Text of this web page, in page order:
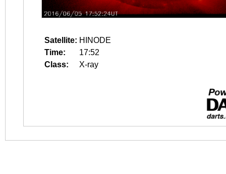
Satellite: HINODE
Time:
17:52
Class:
X-ray